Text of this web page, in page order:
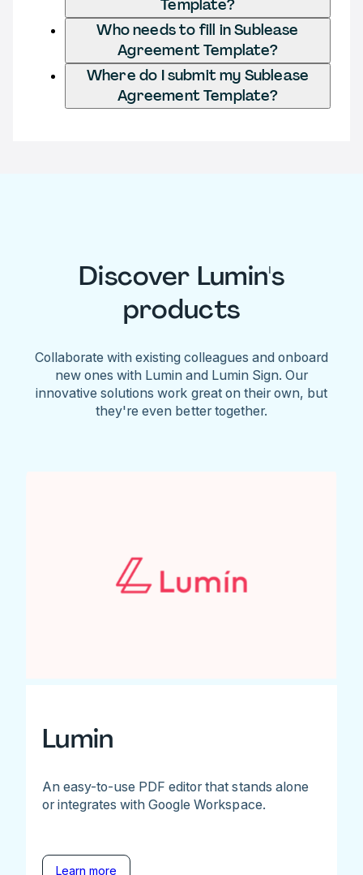
Template?
Who needs to fill in Sublease
Agreement Template?
Where do I submit my Sublease
Agreement Template?
Discover Lumin's
products
Collaborate with existing colleagues and onboard
new ones with Lumin and Lumin Sign. Our
innovative solutions work great on their own, but
they're even better together.
Lumin
An easy-to-use PDF editor that stands alone
or integrates with Google Workspace.
Learn more